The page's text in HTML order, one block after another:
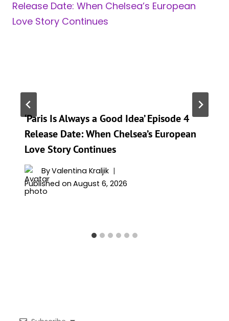
‘Paris Is Always a Good Idea’ Episode 4
Release Date: When Chelsea’s European
Love Story Continues
ByValentina Kraljik
Published on August 6, 2026